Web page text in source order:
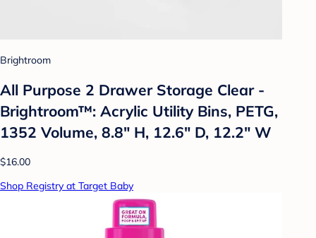
Brightroom
All Purpose 2 Drawer Storage Clear -
Brightroom™: Acrylic Utility Bins, PETG,
1352 Volume, 8.8" H, 12.6" D, 12.2" W
$16.00
Shop Registry at Target Baby